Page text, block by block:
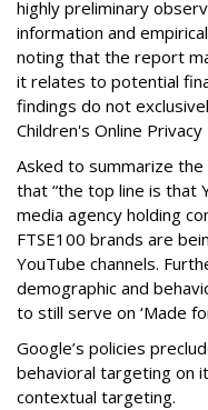
highly preliminary
information and
noting that the report
it relates to potential
findings do not
Children's Online
Asked to summarize the
that “the top line is that
media agency holding
FTSE100 brands are
YouTube channels.
demographic and
to still serve on ‘Made
Google’s policies
behavioral targeting on
contextual targeting.